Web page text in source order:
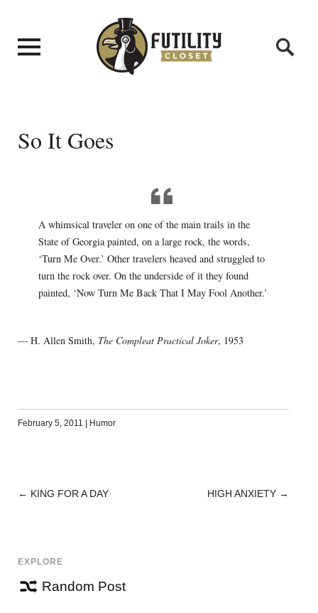
So It Goes
A whimsical traveler on one of the main trails in the
State of Georgia painted, on a large rock, the words,
‘Turn Me Over.’ Other travelers heaved and struggled to
turn the rock over. On the underside of it they found
painted, ‘Now Turn Me Back That I May Fool Another.’
— H. Allen Smith, The Compleat Practical Joker, 1953
February 5, 2011 Humor
POST
← KING FOR A DAY HIGH ANXIETY →
EXPLORE
Random Post